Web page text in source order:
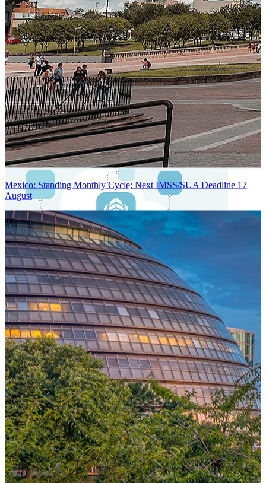
Next-Generation Stateless, Containerized, and Kubernetes-Powered
Global System Architecture
An advanced cloud-native infrastructure built for real-time gross-to-
net payroll processing, strict PII protection, global scalability, high
availability, and enterprise-grade security.
One Platform Powering Your Entire Workforce
Replace disconnected local systems with a unified payroll engine
built for global accuracy, automated compliance, and instant cross-
country visibility.
AI-POWERED PAYROLL
Mexico: Standing Monthly Cycle; Next IMSS/SUA Deadline 17
August